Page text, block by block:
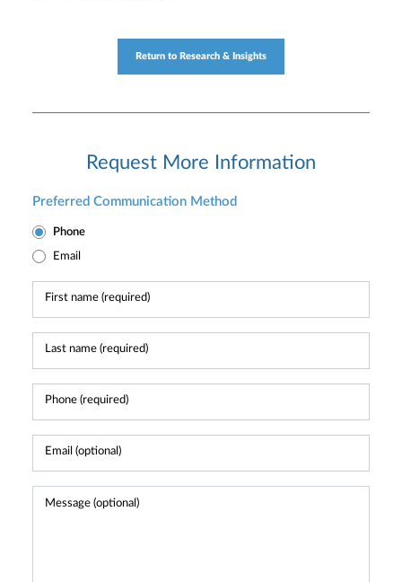
Return to Research & Insights
Request More Information
Preferred Communication Method
Phone
Email